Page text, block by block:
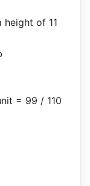
of 11
= 99 / 110